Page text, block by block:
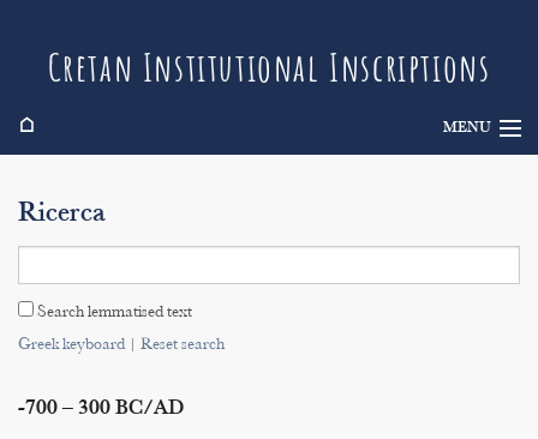
Cretan Institutional Inscriptions
⌂ MENU
Search
Indices
Ricerca
Search lemmatised text
Greek keyboard| Reset search
-700 – 300 BC/AD